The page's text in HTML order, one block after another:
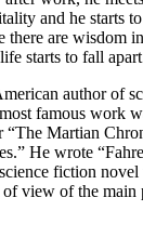
and he starts
there are wisdom
starts to fall
author of
famous work
Martian
He wrote
fiction
view of the main